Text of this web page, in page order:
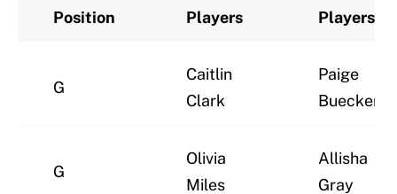
Position Players Players
G
Caitlin
Clark
Paige
Bueckers
G
Olivia
Miles
Allisha
Gray